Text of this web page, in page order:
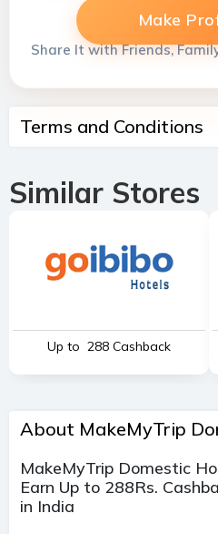
Terms and Conditions
Make
Share It with Friends,
Similar Stores
Up to ₹ 288 Cashback
About MakeMyTrip
MakeMyTrip Domestic
Earn Up to 288Rs.
in India